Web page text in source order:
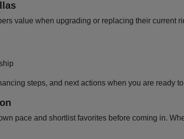
value when upgrading or replacing their current
steps, and next actions when you are ready
pace and shortlist favorites before coming in.